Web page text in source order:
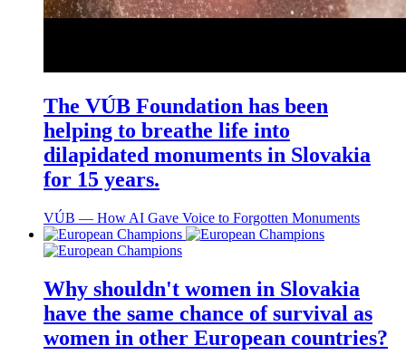
The VÚB Foundation has been
helping to breathe life into
dilapidated monuments in Slovakia
for 15 years.
VÚB ― How AI Gave Voice to Forgotten Monuments
Why shouldn't women in Slovakia
have the same chance of survival as
women in other European countries?